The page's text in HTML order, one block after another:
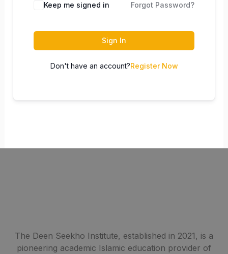
Keep me signed in Forgot Password?
Sign In
Don't have an account?Register Now
The Deen Seekho Institute, established in 2021, is a
pioneering academic Islamic education provider of